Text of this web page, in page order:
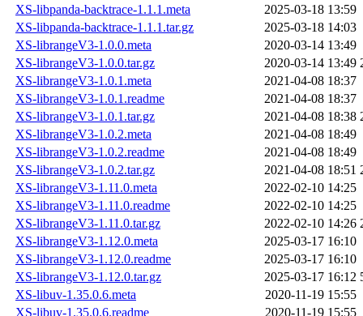
XS-libpanda-backtrace-1.1.1.meta
2025-03-18 13:59
XS-libpanda-backtrace-1.1.1.tar.gz
2025-03-18 14:03
XS-librangeV3-1.0.0.meta
2020-03-14 13:49
XS-librangeV3-1.0.0.tar.gz
2020-03-14 13:49
XS-librangeV3-1.0.1.meta
2021-04-08 18:37
XS-librangeV3-1.0.1.readme
2021-04-08 18:37
XS-librangeV3-1.0.1.tar.gz
2021-04-08 18:38
XS-librangeV3-1.0.2.meta
2021-04-08 18:49
XS-librangeV3-1.0.2.readme
2021-04-08 18:49
XS-librangeV3-1.0.2.tar.gz
2021-04-08 18:51
XS-librangeV3-1.11.0.meta
2022-02-10 14:25
XS-librangeV3-1.11.0.readme
2022-02-10 14:25
XS-librangeV3-1.11.0.tar.gz
2022-02-10 14:26
XS-librangeV3-1.12.0.meta
2025-03-17 16:10
XS-librangeV3-1.12.0.readme
2025-03-17 16:10
XS-librangeV3-1.12.0.tar.gz
2025-03-17 16:12
XS-libuv-1.35.0.6.meta
2020-11-19 15:55
XS-libuv-1.35.0.6.readme
2020-11-19 15:55